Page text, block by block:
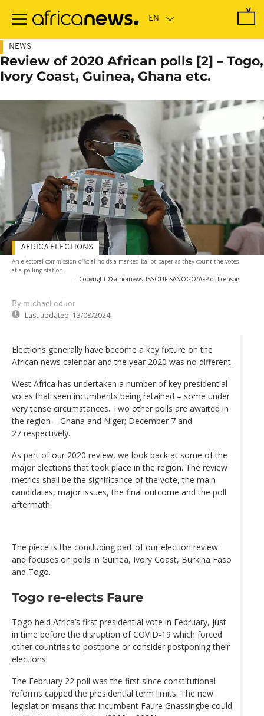
main
NEWS
Review of 2020 African polls [2] – Togo,
Ivory Coast, Guinea, Ghana etc.
An electoral commission official holds a marked ballot paper as they count the votes
at a polling station
- Copyright © africanews ISSOUF SANOGO/AFP or licensors
By michael oduor
Last updated: 13/08/2024
AFRICA ELECTIONS
Elections generally have become a key fixture on the
African news calendar and the year 2020 was no different.
West Africa has undertaken a number of key presidential
votes that seen incumbents being retained – some under
very tense circumstances. Two other polls are awaited in
the region – Ghana and Niger; December 7 and
27 respectively.
As part of our 2020 review, we look back at some of the
major elections that took place in the region. The review
metrics shall be the significance of the vote, the main
candidates, major issues, the final outcome and the poll
aftermath.
The piece is the concluding part of our election review
and focuses on polls in Guinea, Ivory Coast, Burkina Faso
and Togo.
Togo re-elects Faure
Togo held Africa’s first presidential vote in February, just
in time before the disruption of COVID-19 which forced
other countries to postpone or consider postponing their
elections.
The February 22 poll was the first since constitutional
reforms capped the presidential term limits. The new
legislation means that incumbent Faure Gnassingbe could